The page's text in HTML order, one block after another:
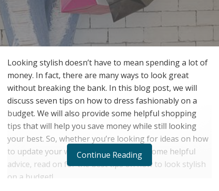
Looking stylish doesn’t have to mean spending a lot of
money. In fact, there are many ways to look great
without breaking the bank. In this blog post, we will
discuss seven tips on how to dress fashionably on a
budget. We will also provide some helpful shopping
tips that will help you save money while still looking
your best. So, whether you’re looking for ideas on how
to update your wardrobe or just want some helpful
advice, read on for the best tips on how to look stylish
on a budget!
Continue Reading